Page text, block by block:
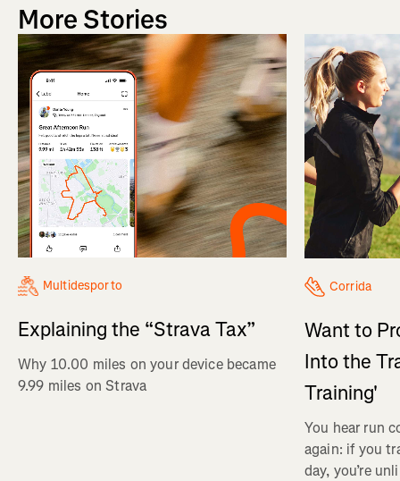
More Stories
Multidesporto
Explaining the “Strava Tax”
Why 10.00 miles on your device became
9.99 miles on Strava
Corrida
Want to
Into the
Training'
You hear run
again: if you
day, you’re